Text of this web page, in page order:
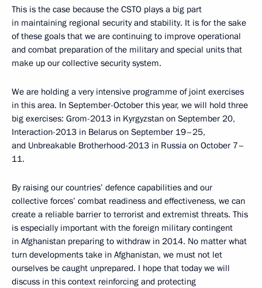
This is the case because the CSTO plays a big part
in maintaining regional security and stability. It is for the sake
of these goals that we are continuing to improve operational
and combat preparation of the military and special units that
make up our collective security system.
We are holding a very intensive programme of joint exercises
in this area. In September-October this year, we will hold three
big exercises: Grom-2013 in Kyrgyzstan on September 20,
Interaction-2013 in Belarus on September 19–25,
and Unbreakable Brotherhood-2013 in Russia on October 7–
11.
By raising our countries’ defence capabilities and our
collective forces’ combat readiness and effectiveness, we can
create a reliable barrier to terrorist and extremist threats. This
is especially important with the foreign military contingent
in Afghanistan preparing to withdraw in 2014. No matter what
turn developments take in Afghanistan, we must not let
ourselves be caught unprepared. I hope that today we will
discuss in this context reinforcing and protecting